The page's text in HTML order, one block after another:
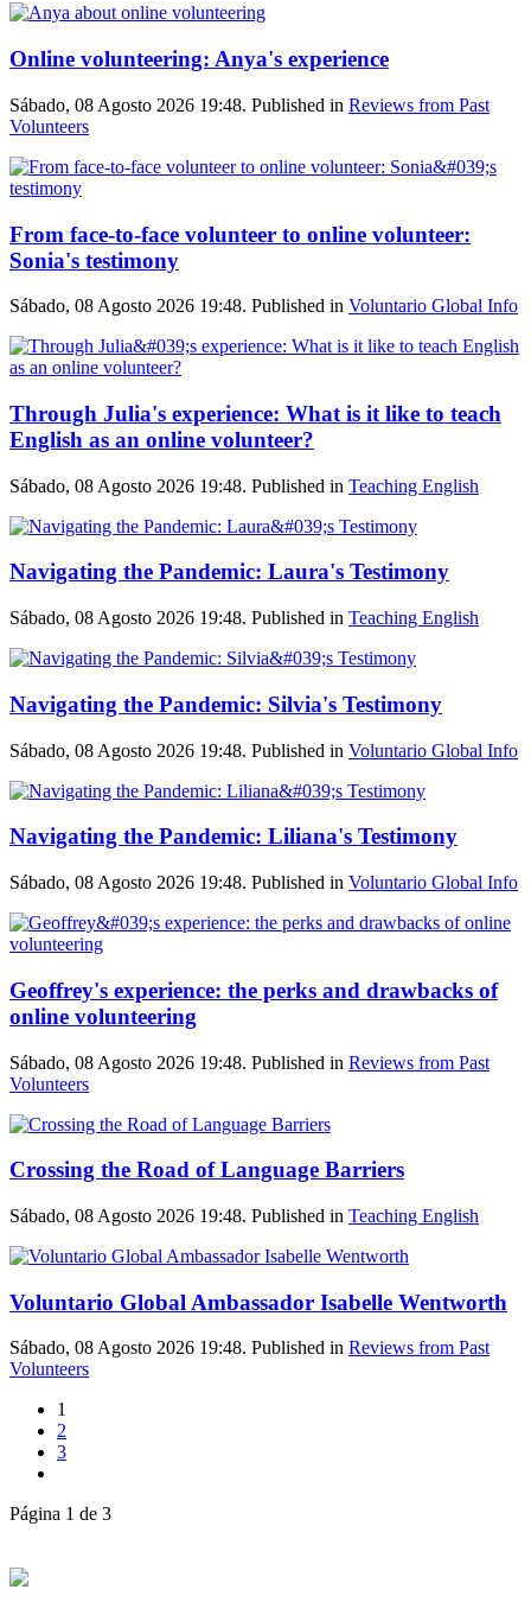
Online volunteering: Anya's experience
Sábado, 08 Agosto 2026 19:48. Published in Reviews from Past
Volunteers
From face-to-face volunteer to online volunteer:
Sonia's testimony
Sábado, 08 Agosto 2026 19:48. Published in Voluntario Global Info
Through Julia's experience: What is it like to teach
English as an online volunteer?
Sábado, 08 Agosto 2026 19:48. Published in Teaching English
Navigating the Pandemic: Laura's Testimony
Sábado, 08 Agosto 2026 19:48. Published in Teaching English
Navigating the Pandemic: Silvia's Testimony
Sábado, 08 Agosto 2026 19:48. Published in Voluntario Global Info
Navigating the Pandemic: Liliana's Testimony
Sábado, 08 Agosto 2026 19:48. Published in Voluntario Global Info
Geoffrey's experience: the perks and drawbacks of
online volunteering
Sábado, 08 Agosto 2026 19:48. Published in Reviews from Past
Volunteers
Crossing the Road of Language Barriers
Sábado, 08 Agosto 2026 19:48. Published in Teaching English
Voluntario Global Ambassador Isabelle Wentworth
Sábado, 08 Agosto 2026 19:48. Published in Reviews from Past
Volunteers
1
2
3
Página 1 de 3